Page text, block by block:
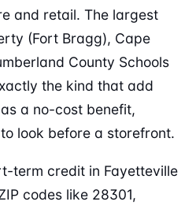
and retail. The largest
(Fort Bragg), Cape
County Schools
the kind that add
a no-cost benefit,
look before a storefront.
term credit in Fayetteville
codes like 28301,